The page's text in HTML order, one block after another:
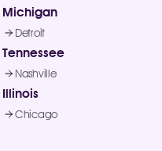
Michigan
Detroit
Tennessee
Nashville
Illinois
Chicago